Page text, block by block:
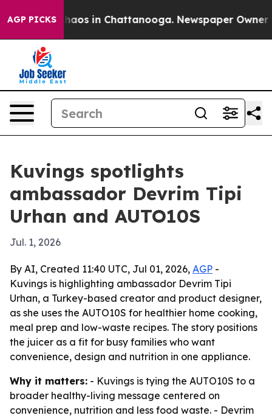
AGP PICKSChaos in Chattanooga. Newspaper Owner
Kuvings spotlights
ambassador Devrim Tipi
Urhan and AUTO10S
Jul. 1, 2026
By AI, Created 11:40 UTC, Jul 01, 2026, AGP -
Kuvings is highlighting ambassador Devrim Tipi
Urhan, a Turkey-based creator and product designer,
as she uses the AUTO10S for healthier home cooking,
meal prep and low-waste recipes. The story positions
the juicer as a fit for busy families who want
convenience, design and nutrition in one appliance.
Why it matters: - Kuvings is tying the AUTO10S to a
broader healthy-living message centered on
convenience, nutrition and less food waste. - Devrim